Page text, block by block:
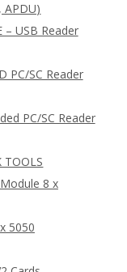
APDU)
– USB Reader
PC/SC Reader
PC/SC Reader
TOOLS
8 x
5050